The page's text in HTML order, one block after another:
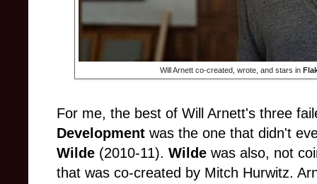
Will Arnett co-created, wrote, and stars in
For me, the best of Will Arnett's three
Development was the one that didn't
Wilde (2010-11). Wilde was also, not
that was co-created by Mitch Hurwitz.